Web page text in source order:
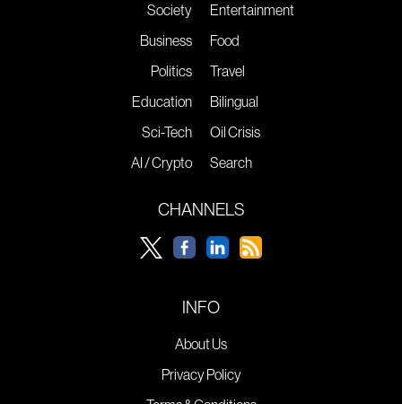
Society
Business
Politics
Education
Sci-Tech
AI / Crypto
Entertainment
Food
Travel
Bilingual
Oil Crisis
Search
CHANNELS
INFO
About Us
Privacy Policy